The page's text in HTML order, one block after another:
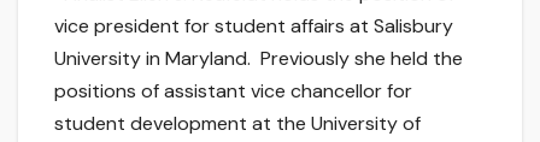
vice president for student affairs at Salisbury
University in Maryland. Previously she held the
positions of assistant vice chancellor for
student development at the University of